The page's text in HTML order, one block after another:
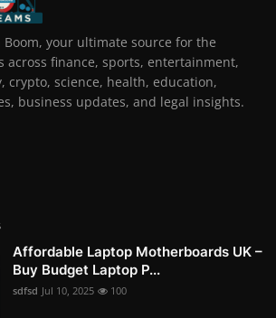
Boom, your ultimate source for the
across finance, sports, entertainment,
crypto, science, health, education,
business updates, and legal insights.
Affordable Laptop Motherboards UK –
Buy Budget Laptop P...
sdfsd Jul 10, 2025 100